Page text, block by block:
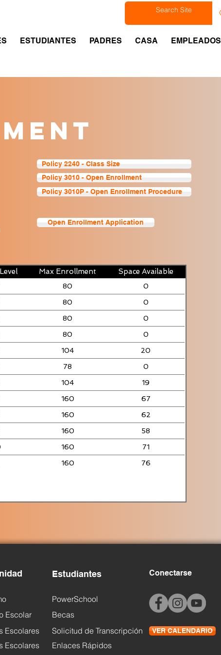
ESTUDIANTES PADRES CASA EMPLEADOS
Policy 2240 - Class Size
Policy 3010 - Open Enrollment
Policy 3010P - Open Enrollment Procedure
Open Enrollment Application
Max Enrollment Space Available
80 0
80 0
80 0
80 0
104 20
78 0
104 19
160 67
160 62
160 58
160 71
160 76
Escolar
Escolares
Escolares
Estudiantes
PowerSchool
Becas
Solicitud de Transcripción
Enlaces Rápidos
Conectarse
VER CALENDARIO